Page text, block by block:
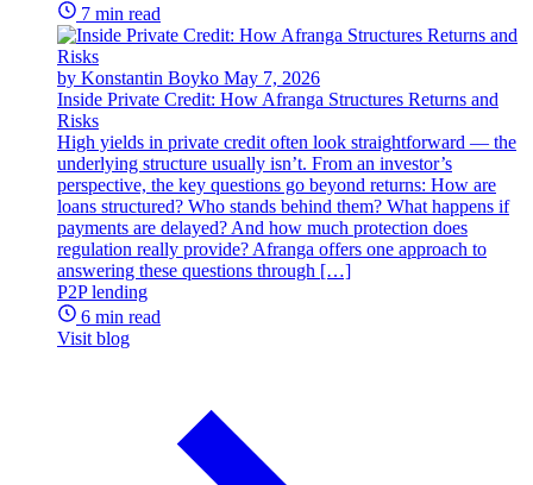
7 min read
by Konstantin Boyko May 7, 2026
Inside Private Credit: How Afranga Structures Returns and
Risks
High yields in private credit often look straightforward — the
underlying structure usually isn’t. From an investor’s
perspective, the key questions go beyond returns: How are
loans structured? Who stands behind them? What happens if
payments are delayed? And how much protection does
regulation really provide? Afranga offers one approach to
answering these questions through […]
P2P lending
6 min read
Visit blog